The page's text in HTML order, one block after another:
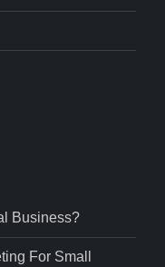
Business?
For Small